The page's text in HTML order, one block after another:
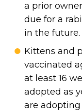
a prior
due for a
in the
Kittens and
vaccinated
at least 16
adopted as
are